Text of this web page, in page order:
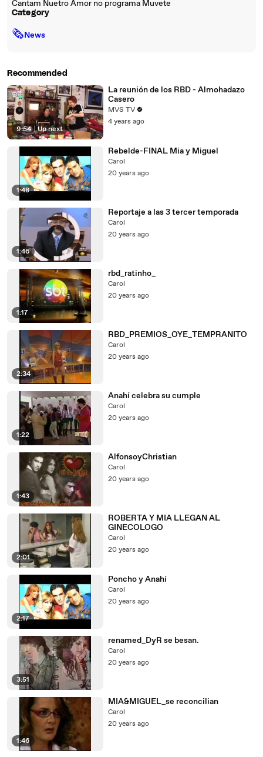
Cantam Nuetro Amor no programa Muvete
Category
🗞News
Recommended
9:54 | Up next
La reunión de los RBD - Almohadazo
Casero
MVS TV
4 years ago
1:48
Rebelde-FINAL Mia y Miguel
Carol
20 years ago
1:46
Reportaje a las 3 tercer temporada
Carol
20 years ago
1:17
rbd_ratinho_
Carol
20 years ago
2:34
RBD_PREMIOS_OYE_TEMPRANITO
Carol
20 years ago
1:22
Anahí celebra su cumple
Carol
20 years ago
1:43
AlfonsoyChristian
Carol
20 years ago
2:01
ROBERTA Y MIA LLEGAN AL
GINECOLOGO
Carol
20 years ago
2:17
Poncho y Anahí
Carol
20 years ago
3:51
renamed_DyR se besan.
Carol
20 years ago
1:46
MIA&MIGUEL_se reconcilian
Carol
20 years ago